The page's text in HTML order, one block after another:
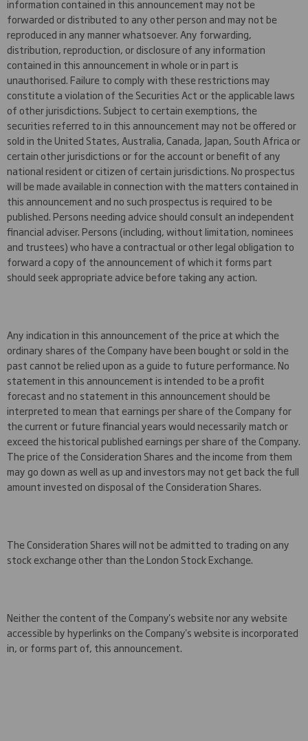
information contained in this announcement may not be
forwarded or distributed to any other person and may not be
reproduced in any manner whatsoever. Any forwarding,
distribution, reproduction, or disclosure of any information
contained in this announcement in whole or in part is
unauthorised. Failure to comply with these restrictions may
constitute a violation of the Securities Act or the applicable laws
of other jurisdictions. Subject to certain exemptions, the
securities referred to in this announcement may not be offered or
sold in the United States, Australia, Canada, Japan, South Africa or
certain other jurisdictions or for the account or benefit of any
national resident or citizen of certain jurisdictions. No prospectus
will be made available in connection with the matters contained in
this announcement and no such prospectus is required to be
published. Persons needing advice should consult an independent
financial adviser. Persons (including, without limitation, nominees
and trustees) who have a contractual or other legal obligation to
forward a copy of the announcement of which it forms part
should seek appropriate advice before taking any action.
Any indication in this announcement of the price at which the
ordinary shares of the Company have been bought or sold in the
past cannot be relied upon as a guide to future performance. No
statement in this announcement is intended to be a profit
forecast and no statement in this announcement should be
interpreted to mean that earnings per share of the Company for
the current or future financial years would necessarily match or
exceed the historical published earnings per share of the Company.
The price of the Consideration Shares and the income from them
may go down as well as up and investors may not get back the full
amount invested on disposal of the Consideration Shares.
The Consideration Shares will not be admitted to trading on any
stock exchange other than the London Stock Exchange.
Neither the content of the Company's website nor any website
accessible by hyperlinks on the Company's website is incorporated
in, or forms part of, this announcement.